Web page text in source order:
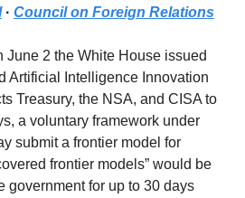
· Council on Foreign Relations
June 2 the White House issued
Artificial Intelligence Innovation
Treasury, the NSA, and CISA to
a voluntary framework under
submit a frontier model for
frontier models” would be
government for up to 30 days